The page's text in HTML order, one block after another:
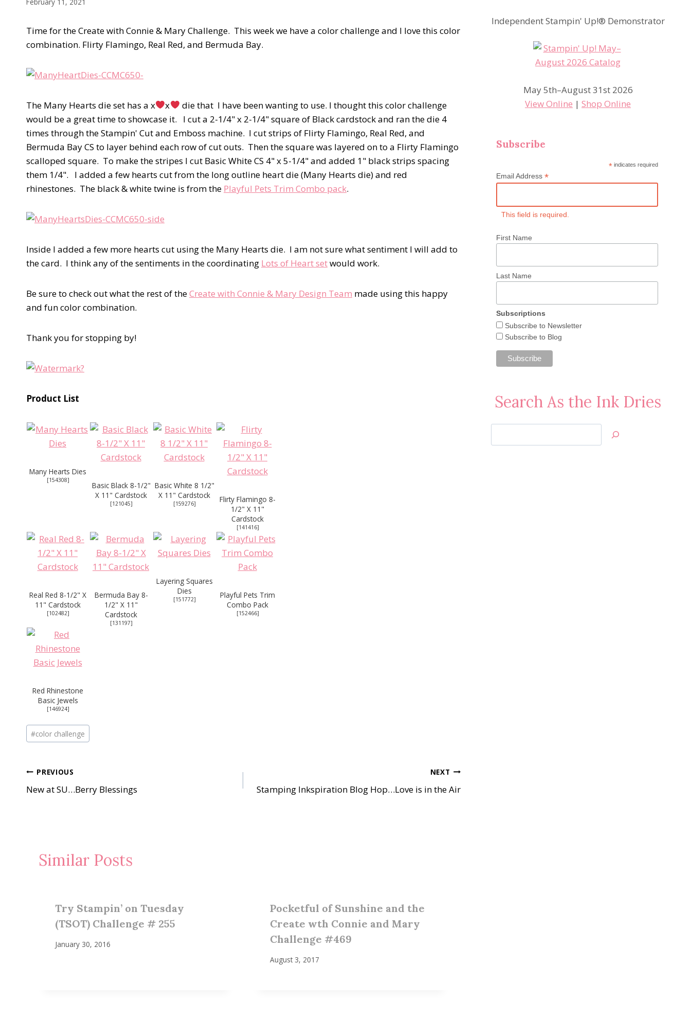
Time for the Create with Connie & Mary Challenge. This week we have a color challenge and I love this color
combination. Flirty Flamingo, Real Red, and Bermuda Bay.
The Many Hearts die set has a x x
die that I have been wanting to use. I thought this color challenge
would be a great time to showcase it. I cut a 2-1/4" x 2-1/4" square of Black cardstock and ran the die 4
times through the Stampin' Cut and Emboss machine. I cut strips of Flirty Flamingo, Real Red, and
Bermuda Bay CS to layer behind each row of cut outs. Then the square was layered on to a Flirty Flamingo
scalloped square. To make the stripes I cut Basic White CS 4" x 5-1/4" and added 1" black strips spacing
them 1/4". I added a few hearts cut from the long outline heart die (Many Hearts die) and red
rhinestones. The black & white twine is from the Playful Pets Trim Combo pack.
Inside I added a few more hearts cut using the Many Hearts die. I am not sure what sentiment I will add to
the card. I think any of the sentiments in the coordinating Lots of Heart setwould work.
Be sure to check out what the rest of theCreate with Connie & Mary Design Team made using this happy
and fun color combination.
Thank you for stopping by!
Product List
Many Hearts Dies
[154308]
Basic Black 8-1/2"
X 11" Cardstock
[121045]
Basic White 8 1/2"
X 11" Cardstock
[159276]
Flirty Flamingo 8-
1/2" X 11"
Cardstock
[141416]
Real Red 8-1/2" X
11" Cardstock
[102482]
Bermuda Bay 8-
1/2" X 11"
Cardstock
[131197]
Layering Squares
Dies
[151772]
Playful Pets Trim
Combo Pack
[152466]
Red Rhinestone
Basic Jewels
[146924]
Post
Tags:
#color challenge
Post
navigation
PREVIOUS
New at SU…Berry Blessings
NEXT
Stamping Inkspiration Blog Hop…Love is in the Air
Similar Posts
Try Stampin’ on Tuesday
(TSOT) Challenge # 255
January 30, 2016
Pocketful of Sunshine and the
Create wth Connie and Mary
Challenge #469
August 3, 2017
Independent Stampin' Up!® Demonstrator
May 5th–August 31st 2026
View Online |Shop Online
Subscribe
*indicates required
Email Address*
This field is required.
First Name
Last Name
Subscriptions
Subscribe to Newsletter
Subscribe to Blog
Search As the Ink Dries
Jan’s